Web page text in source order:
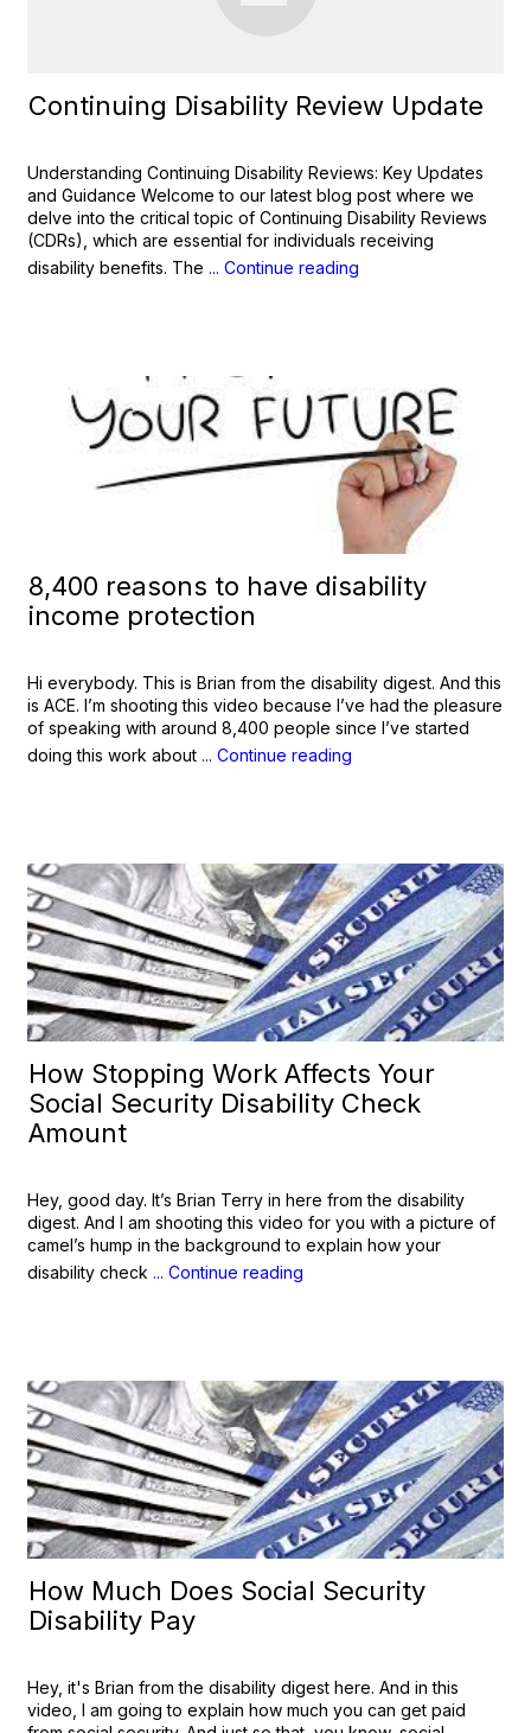
Continuing Disability Review Update
Understanding Continuing Disability Reviews: Key Updates
and Guidance Welcome to our latest blog post where we
delve into the critical topic of Continuing Disability Reviews
(CDRs), which are essential for individuals receiving
disability benefits. The ... Continue reading
8,400 reasons to have disability
income protection
Hi everybody. This is Brian from the disability digest. And this
is ACE. I’m shooting this video because I’ve had the pleasure
of speaking with around 8,400 people since I’ve started
doing this work about ... Continue reading
How Stopping Work Affects Your
Social Security Disability Check
Amount
Hey, good day. It’s Brian Terry in here from the disability
digest. And I am shooting this video for you with a picture of
camel’s hump in the background to explain how your
disability check ... Continue reading
How Much Does Social Security
Disability Pay
Hey, it's Brian from the disability digest here. And in this
video, I am going to explain how much you can get paid